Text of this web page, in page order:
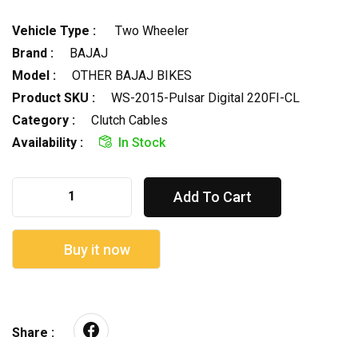
Vehicle Type :
Two Wheeler
Brand :
BAJAJ
Model :
OTHER BAJAJ BIKES
Product SKU :
WS-2015-Pulsar Digital 220FI-CL
Category :
Clutch Cables
Availability :
In Stock
Add To Cart
Buy it now
Share :